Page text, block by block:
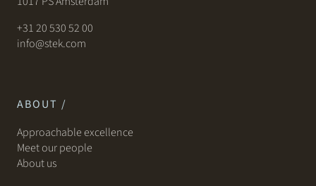
+31 20 530 52 00
info@stek.com
ABOUT /
Approachable excellence
Meet our people
About us